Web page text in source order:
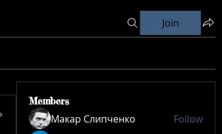
Join
Members
Макар Слипченко
Follow